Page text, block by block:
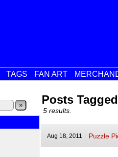
TAGS FAN ART
» Posts
5 results.
Aug 18, 2011 Puzzle